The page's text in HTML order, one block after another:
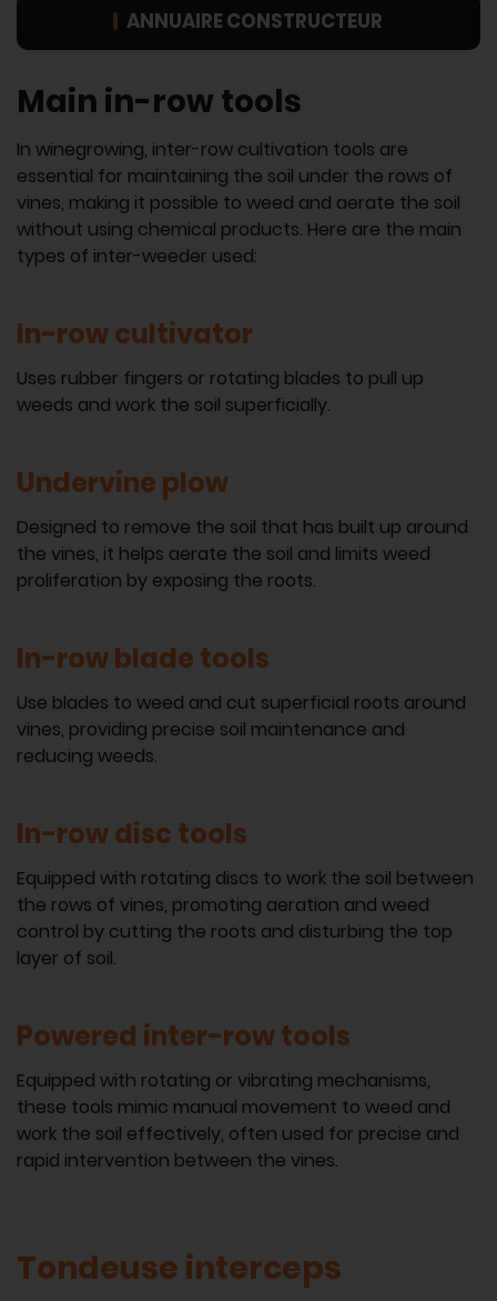
ANNUAIRE CONSTRUCTEUR
Main in-row tools
In winegrowing, inter-row cultivation tools are
essential for maintaining the soil under the rows of
vines, making it possible to weed and aerate the soil
without using chemical products. Here are the main
types of inter-weeder used:
In-row cultivator
Uses rubber fingers or rotating blades to pull up
weeds and work the soil superficially.
Undervine plow
Designed to remove the soil that has built up around
the vines, it helps aerate the soil and limits weed
proliferation by exposing the roots.
In-row blade tools
Use blades to weed and cut superficial roots around
vines, providing precise soil maintenance and
reducing weeds.
In-row disc tools
Equipped with rotating discs to work the soil between
the rows of vines, promoting aeration and weed
control by cutting the roots and disturbing the top
layer of soil.
Powered inter-row tools
Equipped with rotating or vibrating mechanisms,
these tools mimic manual movement to weed and
work the soil effectively, often used for precise and
rapid intervention between the vines.
Tondeuse interceps